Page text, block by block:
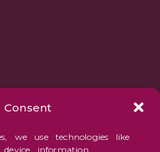
we use technologies like
information.